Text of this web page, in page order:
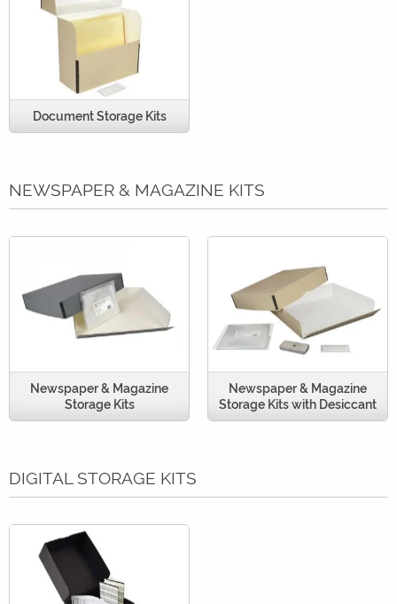
Document Storage Kits
NEWSPAPER & MAGAZINE KITS
Newspaper & Magazine
Storage Kits
Newspaper & Magazine
Storage Kits with Desiccant
DIGITAL STORAGE KITS